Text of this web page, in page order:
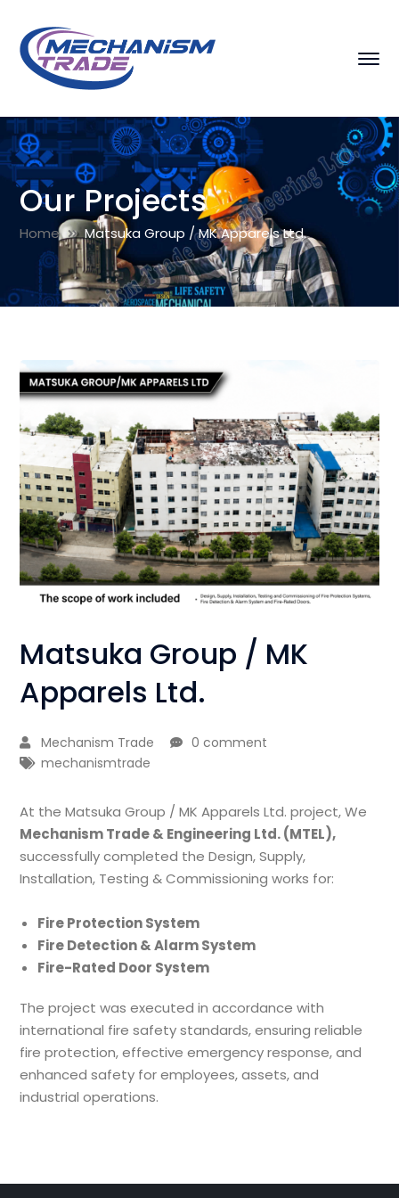
Our Projects
Home Matsuka Group / MK Apparels Ltd.
Matsuka Group / MK
Apparels Ltd.
Mechanism Trade
0 comment
mechanismtrade
At the Matsuka Group / MK Apparels Ltd. project, We
Mechanism Trade & Engineering Ltd. (MTEL),
successfully completed the Design, Supply,
Installation, Testing & Commissioning works for:
Fire Protection System
Fire Detection & Alarm System
Fire-Rated Door System
The project was executed in accordance with
international fire safety standards, ensuring reliable
fire protection, effective emergency response, and
enhanced safety for employees, assets, and
industrial operations.